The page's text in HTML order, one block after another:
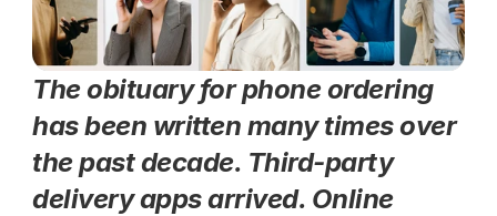
The obituary for phone ordering
has been written many times over
the past decade. Third-party
delivery apps arrived. Online